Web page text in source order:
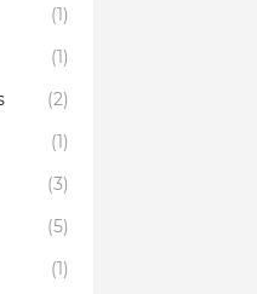
(1)
(1)
(2)
(1)
(3)
(5)
(1)